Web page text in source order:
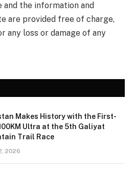
and the information and
are provided free of charge,
any loss or damage of any
Makes History with the First-
Ultra at the 5th Galiyat
Trail Race
2026